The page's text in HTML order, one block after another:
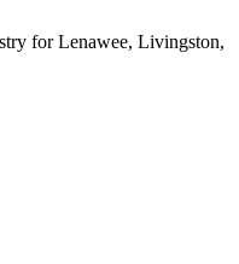
for Lenawee, Livingston,